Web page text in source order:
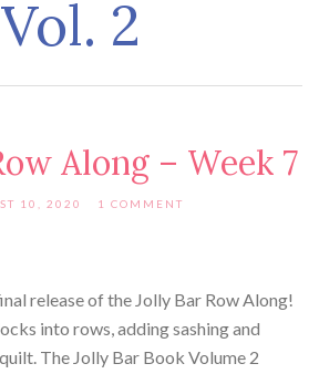
Vol. 2
Along – Week 7
10, 2020 1 COMMENT
release of the Jolly Bar Row Along!
into rows, adding sashing and
The Jolly Bar Book Volume 2